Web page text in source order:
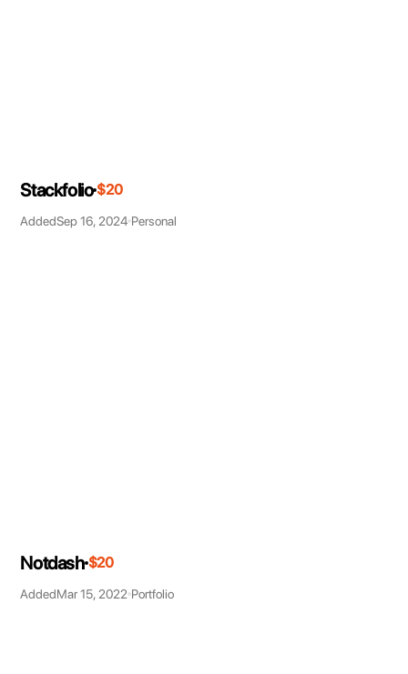
Stackfolio $20
AddedSep 16, 2024 Personal
Notdash $20
AddedMar 15, 2022 Portfolio